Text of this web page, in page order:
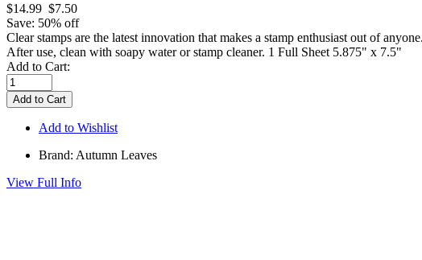
$14.99 $7.50
Save: 50% off
Clear stamps are the latest innovation that makes a stamp enthusiast out of
After use, clean with soapy water or stamp cleaner. 1 Full Sheet 5.875" x 7.5"
Add to Cart:
Add to Wishlist
Brand: Autumn Leaves
View Full Info